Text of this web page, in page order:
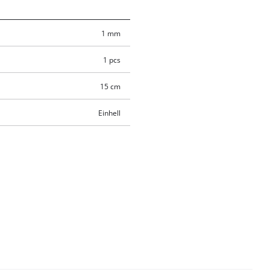
1 mm
1 pcs
15 cm
Einhell